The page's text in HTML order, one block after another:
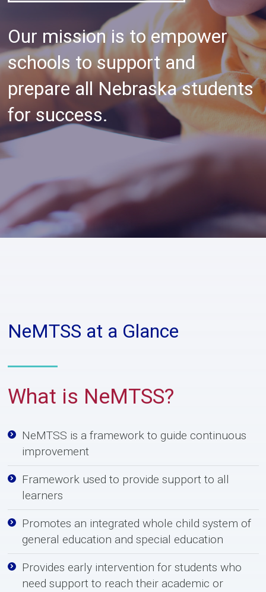
Our mission is to empower
schools to support and
prepare all Nebraska students
for success.
NeMTSS at a Glance
What is NeMTSS?
NeMTSS is a framework to guide continuous
improvement
Framework used to provide support to all
learners
Promotes an integrated whole child system of
general education and special education
Provides early intervention for students who
need support to reach their academic or